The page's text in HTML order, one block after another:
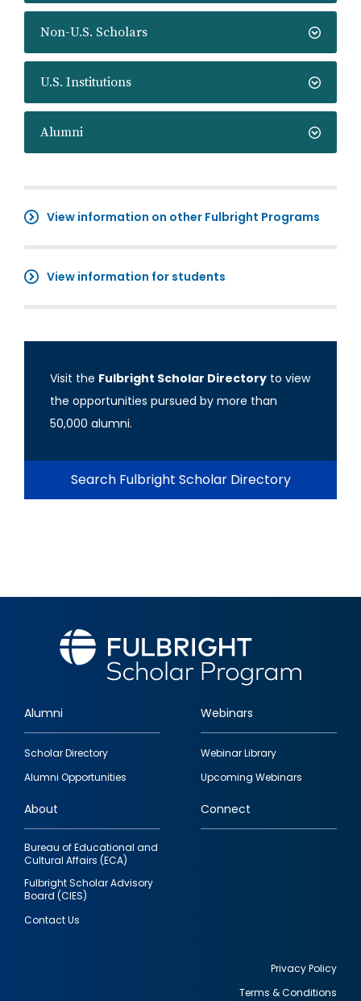
Non-U.S. Scholars
U.S. Institutions
Alumni
View information on other Fulbright Programs
View information for students
Visit the Fulbright Scholar Directory to view
the opportunities pursued by more than
50,000 alumni.
Search Fulbright Scholar Directory
Footer
quick
links
Alumni
Scholar Directory
Alumni Opportunities
Webinars
Webinar Library
Upcoming Webinars
About
Bureau of Educational and
Cultural Affairs (ECA)
Fulbright Scholar Advisory
Board (CIES)
Contact Us
Connect
Privacy Policy
Terms & Conditions